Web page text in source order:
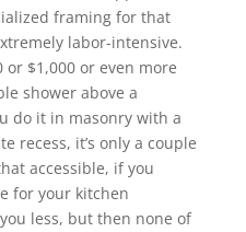
framing for that
labor-intensive.
or $1,000 or even more
shower above a
do it in masonry with a
recess, it’s only a couple
accessible, if you
for your kitchen
less, but then none of